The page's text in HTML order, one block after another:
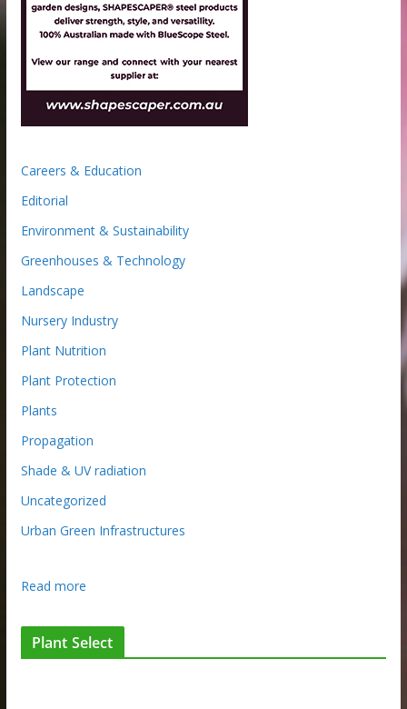
Careers & Education
Editorial
Environment & Sustainability
Greenhouses & Technology
Landscape
Nursery Industry
Plant Nutrition
Plant Protection
Plants
Propagation
Shade & UV radiation
Uncategorized
Urban Green Infrastructures
Read more:
u
r
Plant Select